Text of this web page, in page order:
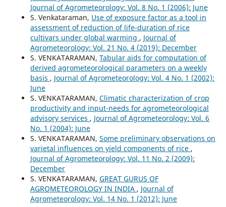
Journal of Agrometeorology: Vol. 8 No. 1 (2006): June
S. Venkataraman, Use of exposure factor as a tool in
assessment of reduction of life-duration of rice
cultivars under global warming , Journal of
Agrometeorology: Vol. 21 No. 4 (2019): December
S. VENKATARAMAN, Tabular aids for computation of
derived agrometeorological parameters on a weekly
basis , Journal of Agrometeorology: Vol. 4 No. 1 (2002):
June
S. VENKATARAMAN, Climatic characterization of crop
productivity and input-needs for agrometeorological
advisory services , Journal of Agrometeorology: Vol. 6
No. 1 (2004): June
S. VENKATARAMAN, Some preliminary observations on
varietal influences on yield components of rice ,
Journal of Agrometeorology: Vol. 11 No. 2 (2009):
December
S. VENKATARAMAN, GREAT GURUS OF
AGROMETEOROLOGY IN INDIA , Journal of
Agrometeorology: Vol. 14 No. 1 (2012): June